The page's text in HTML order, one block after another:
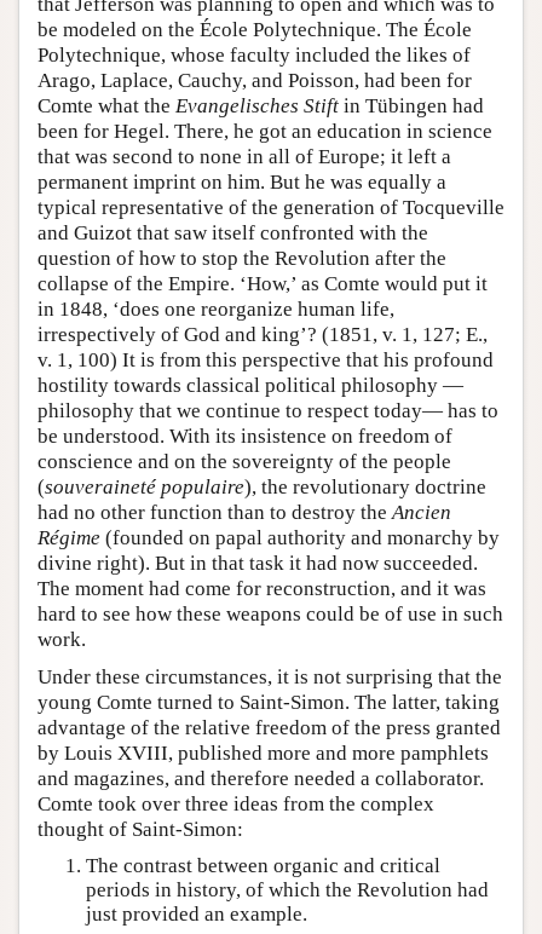
be modeled on the École Polytechnique. The École
Polytechnique, whose faculty included the likes of
Arago, Laplace, Cauchy, and Poisson, had been for
Comte what the Evangelisches Stift in Tübingen had
been for Hegel. There, he got an education in science
that was second to none in all of Europe; it left a
permanent imprint on him. But he was equally a
typical representative of the generation of Tocqueville
and Guizot that saw itself confronted with the
question of how to stop the Revolution after the
collapse of the Empire. ‘How,’ as Comte would put it
in 1848, ‘does one reorganize human life,
irrespectively of God and king’? (1851, v. 1, 127; E.,
v. 1, 100) It is from this perspective that his profound
hostility towards classical political philosophy —
philosophy that we continue to respect today— has to
be understood. With its insistence on freedom of
conscience and on the sovereignty of the people
(souveraineté populaire), the revolutionary doctrine
had no other function than to destroy the Ancien
Régime (founded on papal authority and monarchy by
divine right). But in that task it had now succeeded.
The moment had come for reconstruction, and it was
hard to see how these weapons could be of use in such
work.
Under these circumstances, it is not surprising that the
young Comte turned to Saint-Simon. The latter, taking
advantage of the relative freedom of the press granted
by Louis XVIII, published more and more pamphlets
and magazines, and therefore needed a collaborator.
Comte took over three ideas from the complex
thought of Saint-Simon:
The contrast between organic and critical
periods in history, of which the Revolution had
just provided an example.